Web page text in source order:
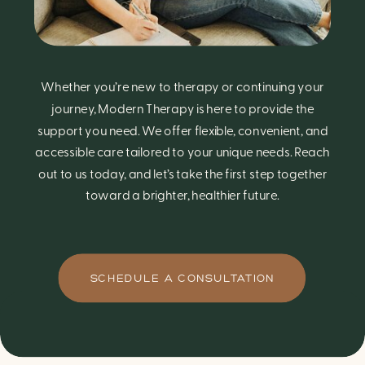
Whether you’re new to therapy or continuing your
journey, Modern Therapy is here to provide the
support you need. We offer flexible, convenient, and
accessible care tailored to your unique needs. Reach
out to us today, and let’s take the first step together
toward a brighter, healthier future.
SCHEDULE A CONSULTATION